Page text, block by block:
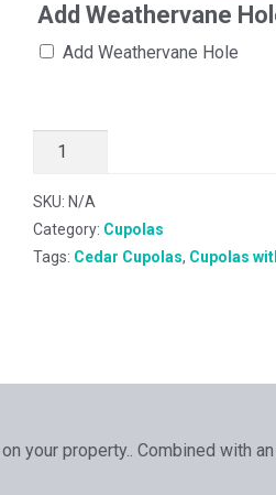
Add Weathervane
Add Weathervane Hole
SKU: N/A
Category: Cupolas
Tags: Cedar Cupolas, Cupolas
your property.. Combined with